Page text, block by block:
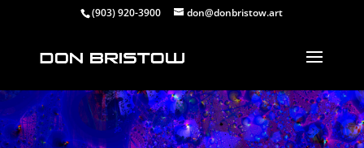
(903) 920-3900 don@donbristow.art